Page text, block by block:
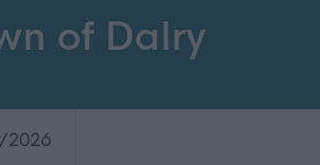
of Dalry
2026